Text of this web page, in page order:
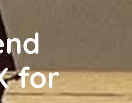
for